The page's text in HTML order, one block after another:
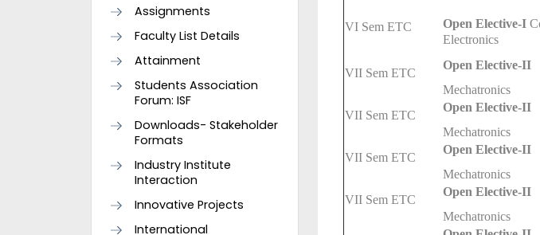
Assignments
Faculty List Details
Attainment
Students Association
Forum: ISF
Downloads- Stakeholder
Formats
Industry Institute
Interaction
Innovative Projects
International
VI Sem ETC Open Elective-I
Electronics
VII Sem ETC
Open Elective-II
Mechatronics
VII Sem ETC
Open Elective-II
Mechatronics
VII Sem ETC
Open Elective-II
Mechatronics
VII Sem ETC
Open Elective-II
Mechatronics